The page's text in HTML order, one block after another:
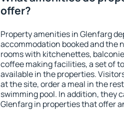
offer?
Property amenities in Glenfarg
accommodation booked and the
rooms with kitchenettes,
coffee making facilities, a set of
available in the properties.
at the site, order a meal in the
swimming pool. In addition, they
Glenfarg in properties that offer